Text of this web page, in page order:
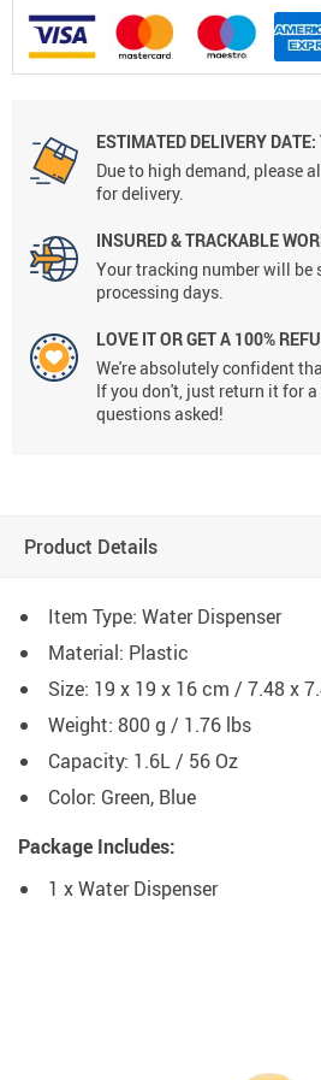
ESTIMATED DELIVERY DATE:
Due to high demand, please
for delivery.
INSURED & TRACKABLE
Your tracking number will be
processing days.
LOVE IT OR GET A 100%
We're absolutely confident
If you don't, just return it for
questions asked!
Product Details
Item Type: Water Dispenser
Material: Plastic
Size: 19 x 19 x 16 cm / 7.48 x
Weight: 800 g / 1.76 lbs
Capacity: 1.6L / 56 Oz
Color: Green, Blue
Package Includes:
1 x Water Dispenser